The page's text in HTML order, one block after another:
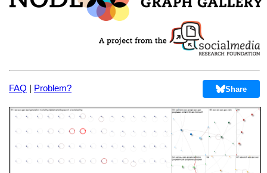
FAQ | Problem? Share